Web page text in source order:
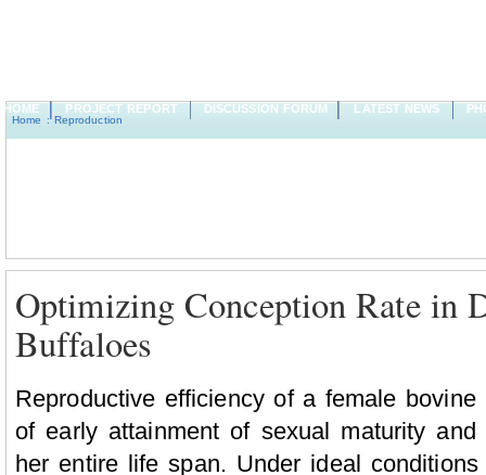
HOME PROJECT REPORT DISCUSSION FORUM LATEST NEWS
Home :Reproduction
Optimizing Conception Rate in
Buffaloes
Reproductive efficiency of a female
of early attainment of sexual maturity
her entire life span. Under ideal